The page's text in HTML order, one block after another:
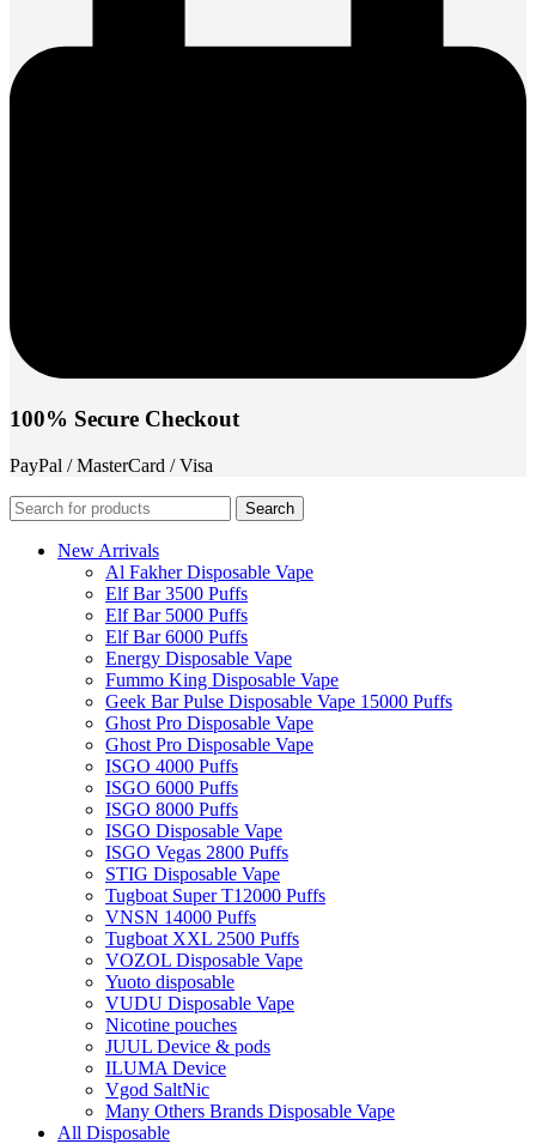
100% Secure Checkout
PayPal / MasterCard / Visa
Search
New Arrivals
Al Fakher Disposable Vape
Elf Bar 3500 Puffs
Elf Bar 5000 Puffs
Elf Bar 6000 Puffs
Energy Disposable Vape
Fummo King Disposable Vape
Geek Bar Pulse Disposable Vape 15000 Puffs
Ghost Pro Disposable Vape
Ghost Pro Disposable Vape
ISGO 4000 Puffs
ISGO 6000 Puffs
ISGO 8000 Puffs
ISGO Disposable Vape
ISGO Vegas 2800 Puffs
STIG Disposable Vape
Tugboat Super T12000 Puffs
VNSN 14000 Puffs
Tugboat XXL 2500 Puffs
VOZOL Disposable Vape
Yuoto disposable
VUDU Disposable Vape
Nicotine pouches
JUUL Device & pods
ILUMA Device
Vgod SaltNic
Many Others Brands Disposable Vape
All Disposable